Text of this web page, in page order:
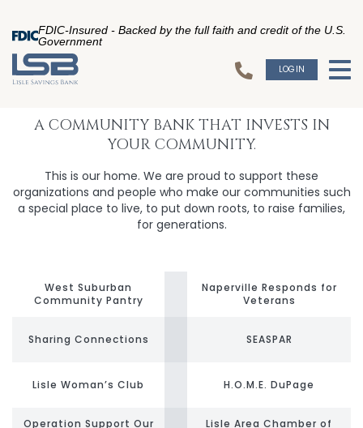
FDIC-Insured - Backed by the full faith and credit of the U.S.
Government
LOGIN
A COMMUNITY BANK THAT INVESTS IN
YOUR COMMUNITY.
This is our home. We are proud to support these
organizations and people who make our communities such
a special place to live, to put down roots, to raise families,
for generations.
West Suburban
Community Pantry
Naperville Responds for
Veterans
Sharing Connections SEASPAR
Lisle Woman’s Club H.O.M.E. DuPage
Operation Support Our
Lisle Area Chamber of